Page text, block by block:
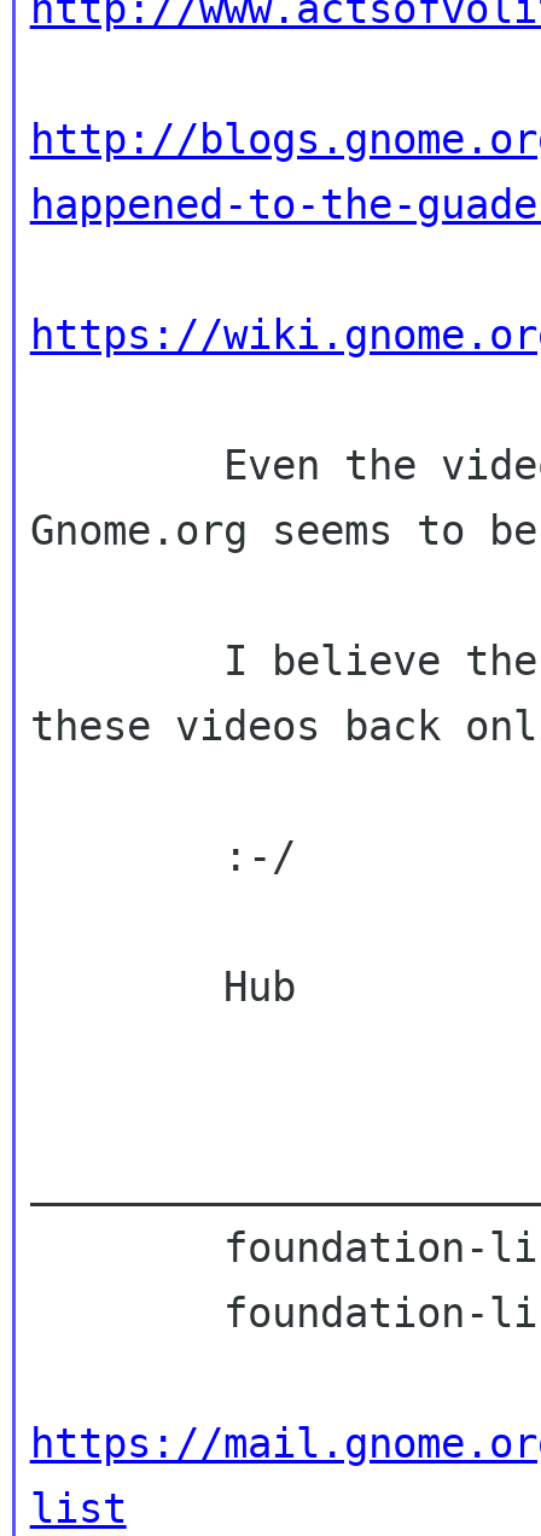
http://
happened-to-the-
https://
Gnome.org seems to
these videos back
https://
list